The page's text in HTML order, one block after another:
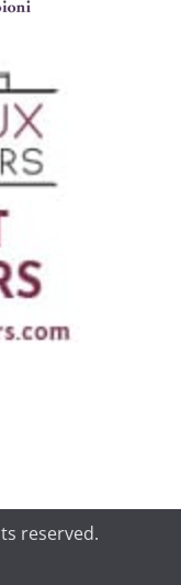
reserved.